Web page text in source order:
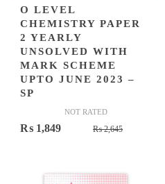
O LEVEL
CHEMISTRY PAPER
2 YEARLY
UNSOLVED WITH
MARK SCHEME
UPTO JUNE 2023 –
SP
NOT RATED
₨2,645Original
₨ 2,645.
₨ 1,849
Current
₨ 1,849.